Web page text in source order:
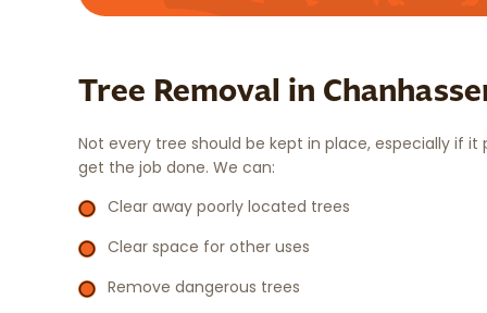
Tree Removal in
Not every tree should be kept in place, especially if
get the job done. We can:
Clear away poorly located trees
Clear space for other uses
Remove dangerous trees